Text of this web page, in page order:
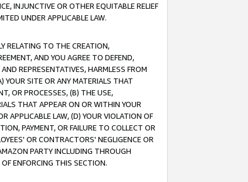
INJUNCTIVE OR OTHER EQUITABLE RELIEF
UNDER APPLICABLE LAW.
RELATING TO THE CREATION,
AND YOU AGREE TO DEFEND,
REPRESENTATIVES, HARMLESS FROM
YOUR SITE OR ANY MATERIALS THAT
OR PROCESSES, (B) THE USE,
THAT APPEAR ON OR WITHIN YOUR
APPLICABLE LAW, (D) YOUR VIOLATION OF
PAYMENT, OR FAILURE TO COLLECT OR
OR CONTRACTORS' NEGLIGENCE OR
PARTY INCLUDING THROUGH
ENFORCING THIS SECTION.